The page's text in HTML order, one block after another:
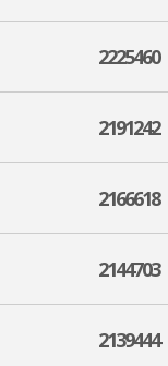
2225460
2191242
2166618
2144703
2139444